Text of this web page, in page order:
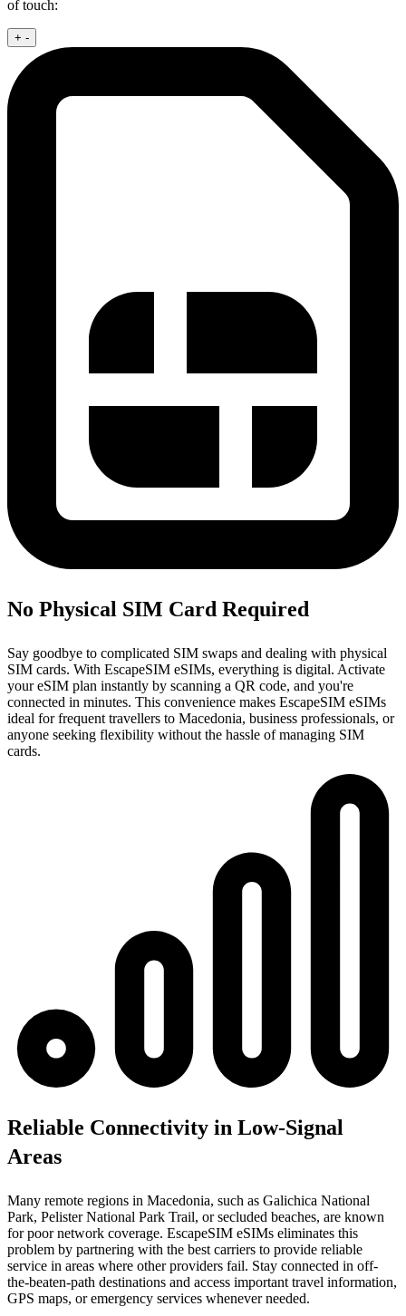
of touch:
+ -
No Physical SIM Card Required
Say goodbye to complicated SIM swaps and dealing with physical
SIM cards. With EscapeSIM eSIMs, everything is digital. Activate
your eSIM plan instantly by scanning a QR code, and you're
connected in minutes. This convenience makes EscapeSIM eSIMs
ideal for frequent travellers to Macedonia, business professionals, or
anyone seeking flexibility without the hassle of managing SIM
cards.
Reliable Connectivity in Low-Signal
Areas
Many remote regions in Macedonia, such as Galichica National
Park, Pelister National Park Trail, or secluded beaches, are known
for poor network coverage. EscapeSIM eSIMs eliminates this
problem by partnering with the best carriers to provide reliable
service in areas where other providers fail. Stay connected in off-
the-beaten-path destinations and access important travel information,
GPS maps, or emergency services whenever needed.